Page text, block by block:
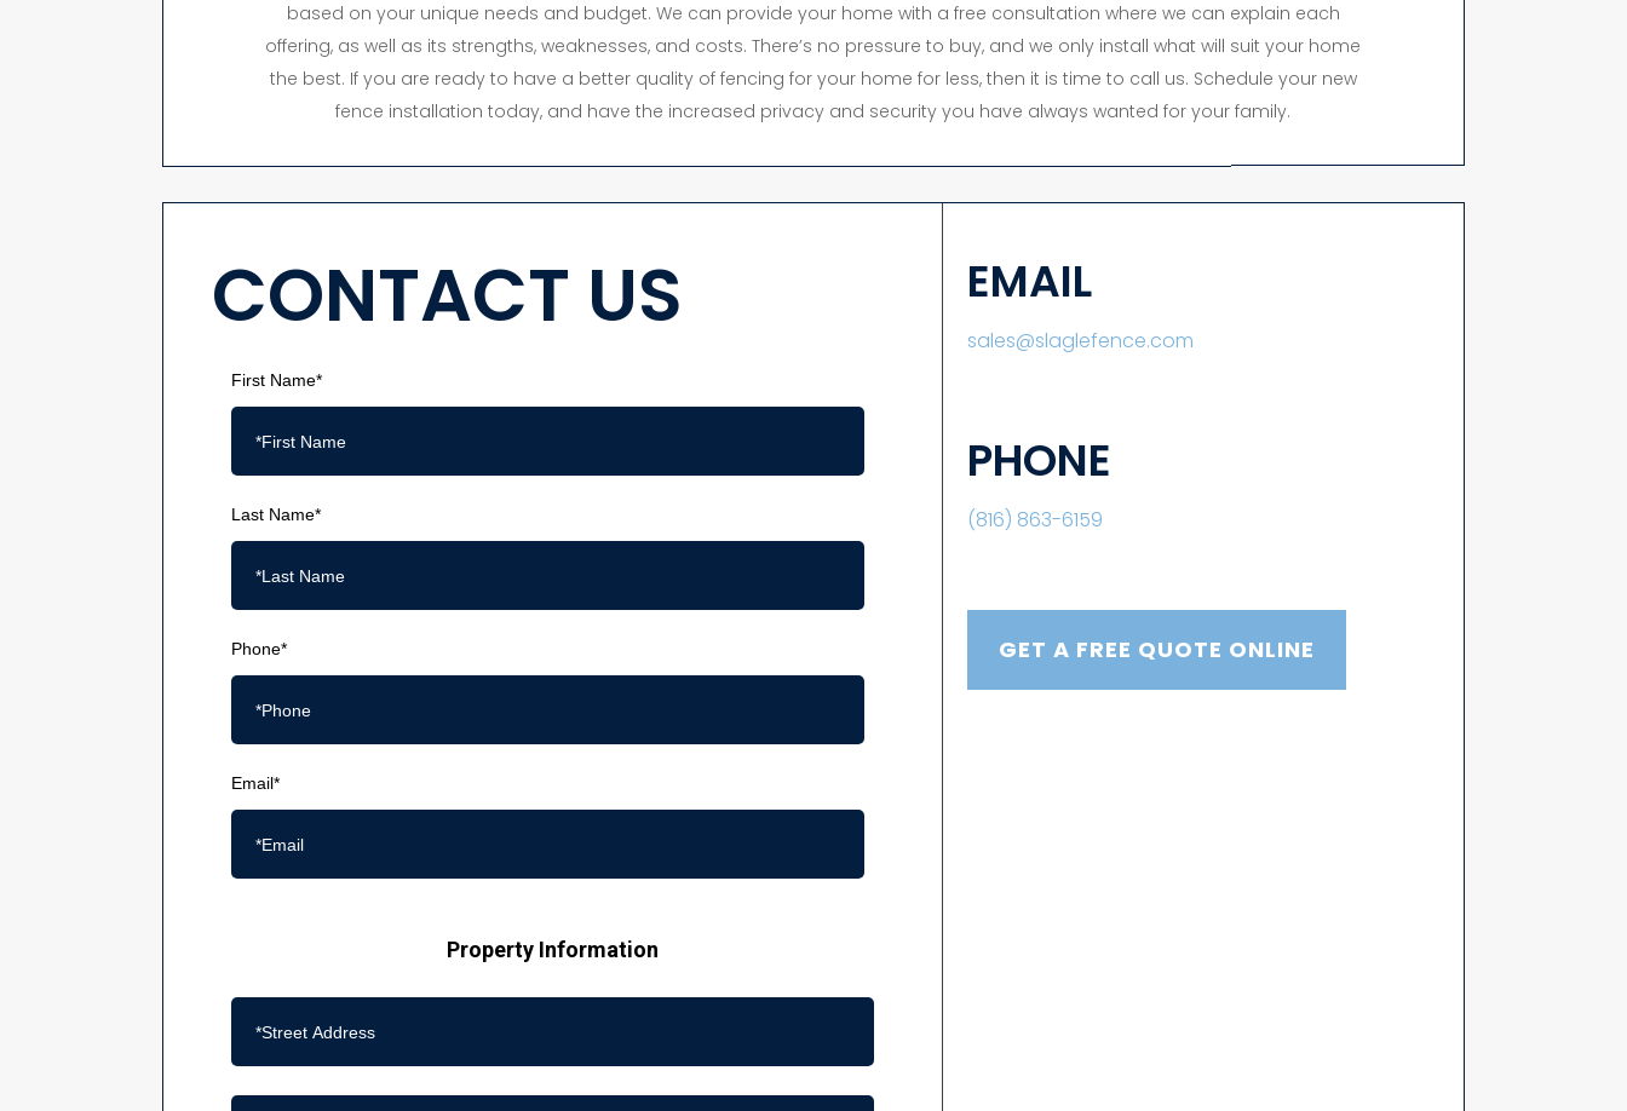
based on your unique needs and budget. We can provide your home with a free consultation where we can explain each
offering, as well as its strengths, weaknesses, and costs. There’s no pressure to buy, and we only install what will suit your home
the best. If you are ready to have a better quality of fencing for your home for less, then it is time to call us. Schedule your new
fence installation today, and have the increased privacy and security you have always wanted for your family.
CONTACT US EMAIL
sales@slaglefence.com
PHONE
(816) 863-6159
GET A FREE QUOTE ONLINE